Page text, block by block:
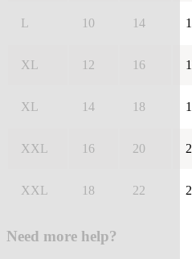
L 10 14
XL 12 16
XL 14 18
XXL 16 20
XXL 18 22
Need more help?